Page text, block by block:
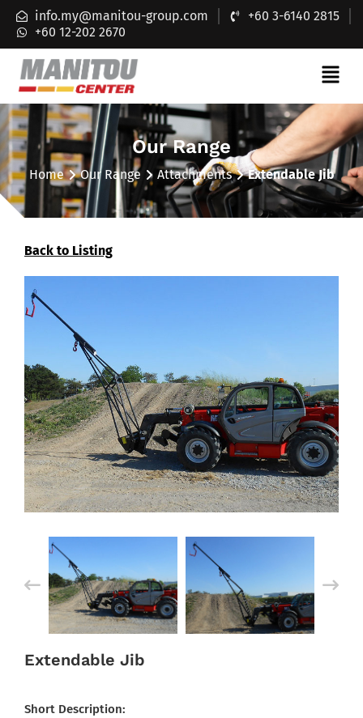
info.my@manitou-group.com
+60 3-6140 2815
+60 12-202 2670
Our Range
Home Our Range Attachments Extendable Jib
Back to Listing
Extendable Jib
Short Description: